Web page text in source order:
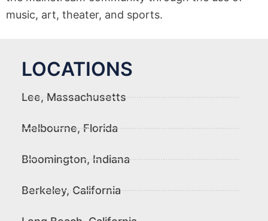
music, art, theater, and sports.
LOCATIONS
Lee, Massachusetts
Melbourne, Florida
Bloomington, Indiana
Berkeley, California